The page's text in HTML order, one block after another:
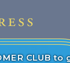
CLUB